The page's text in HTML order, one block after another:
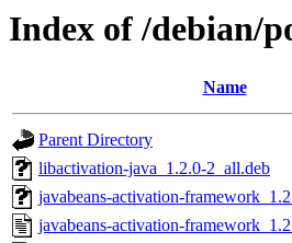
Index of /debian/
Name
Parent Directory
libactivation-java_1.2.0-2_all.deb
javabeans-activation-
javabeans-activation-